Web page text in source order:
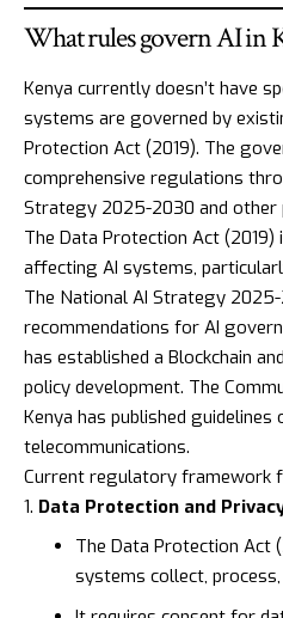
What rules govern AI in
Kenya currently doesn’t have
systems are governed by
Protection Act (2019). The
comprehensive regulations
Strategy 2025-2030 and other
The Data Protection Act (2019)
affecting AI systems,
The National AI Strategy
recommendations for AI
has established a Blockchain
policy development. The
Kenya has published guidelines
telecommunications.
Current regulatory framework
Data Protection and
The Data Protection Act
systems collect,